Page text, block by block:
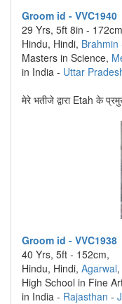
Groom id - VVC1940
29 Yrs, 5ft 8in -
Hindu, Hindi, Brahmin
Masters in Science,
in India - Uttar
मेरे भतीजे द्वारा Etah के
Groom id - VVC1938
40 Yrs, 5ft - 152cm,
Hindu, Hindi, Agarwal,
High School in Fine
in India - Rajasthan -